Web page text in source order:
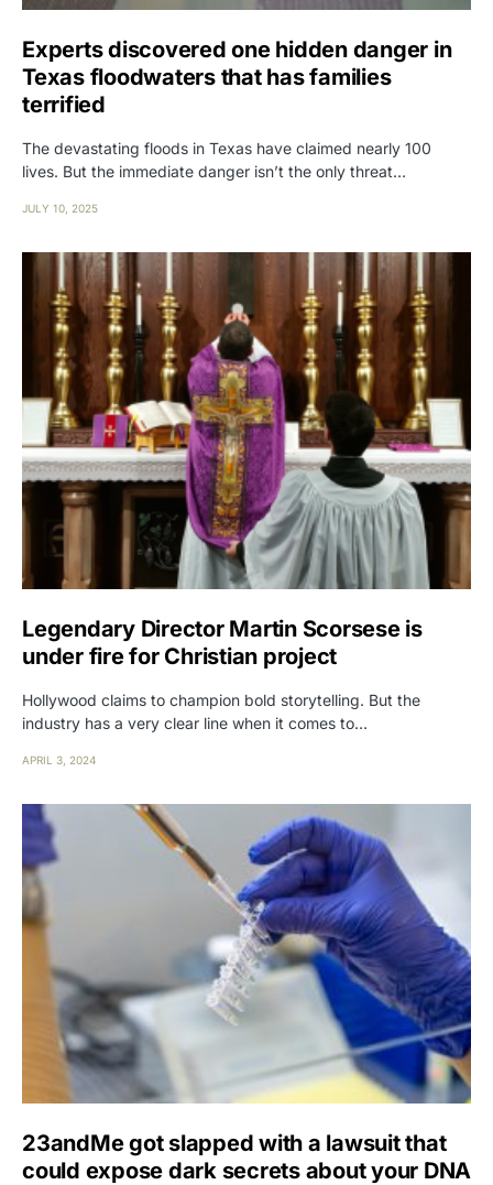
Experts discovered one hidden danger in
Texas floodwaters that has families
terrified
The devastating floods in Texas have claimed nearly 100
lives. But the immediate danger isn’t the only threat…
JULY 10, 2025
Legendary Director Martin Scorsese is
under fire for Christian project
Hollywood claims to champion bold storytelling. But the
industry has a very clear line when it comes to…
APRIL 3, 2024
23andMe got slapped with a lawsuit that
could expose dark secrets about your DNA